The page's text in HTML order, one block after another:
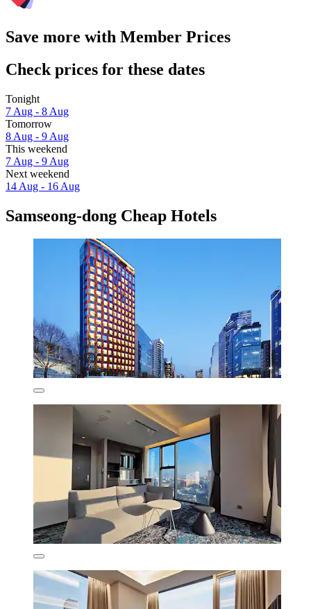
Save more with Member Prices
Check prices for these dates
Tonight
7 Aug - 8 Aug
Tomorrow
8 Aug - 9 Aug
This weekend
7 Aug - 9 Aug
Next weekend
14 Aug - 16 Aug
Samseong-dong Cheap Hotels